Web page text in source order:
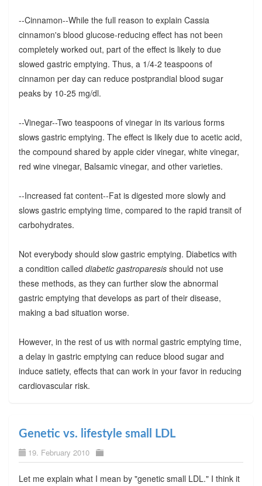
--Cinnamon--While the full reason to explain Cassia
cinnamon's blood glucose-reducing effect has not been
completely worked out, part of the effect is likely to due
slowed gastric emptying. Thus, a 1/4-2 teaspoons of
cinnamon per day can reduce postprandial blood sugar
peaks by 10-25 mg/dl.
--Vinegar--Two teaspoons of vinegar in its various forms
slows gastric emptying. The effect is likely due to acetic acid,
the compound shared by apple cider vinegar, white vinegar,
red wine vinegar, Balsamic vinegar, and other varieties.
--Increased fat content--Fat is digested more slowly and
slows gastric emptying time, compared to the rapid transit of
carbohydrates.
Not everybody should slow gastric emptying. Diabetics with
a condition called diabetic gastroparesis should not use
these methods, as they can further slow the abnormal
gastric emptying that develops as part of their disease,
making a bad situation worse.
However, in the rest of us with normal gastric emptying time,
a delay in gastric emptying can reduce blood sugar and
induce satiety, effects that can work in your favor in reducing
cardiovascular risk.
Genetic vs. lifestyle small LDL
19. February 2010
Let me explain what I mean by "genetic small LDL." I think it